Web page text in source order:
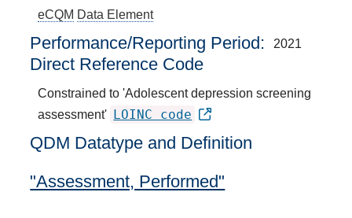
eCQM Data Element
Performance/Reporting Period 2021
Direct Reference Code
Constrained to 'Adolescent depression screening
assessment' LOINC code
QDM Datatype and Definition
"Assessment, Performed"